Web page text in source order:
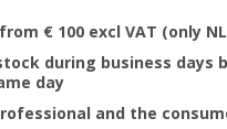
€ 100 excl VAT (only
during business days
day
and the